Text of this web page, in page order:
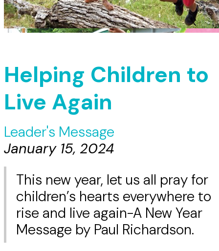
Helping Children to
Live Again
Leader's Message
January 15, 2024
This new year, let us all pray for
children’s hearts everywhere to
rise and live again-A New Year
Message by Paul Richardson.